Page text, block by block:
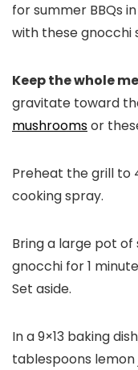
for summer BBQs
with these gnocchi
Keep the whole
gravitate toward
mushroomsor
Preheat the grill to
cooking spray.
Bring a large pot
gnocchi for 1
Set aside.
In a 9×13 baking
tablespoons